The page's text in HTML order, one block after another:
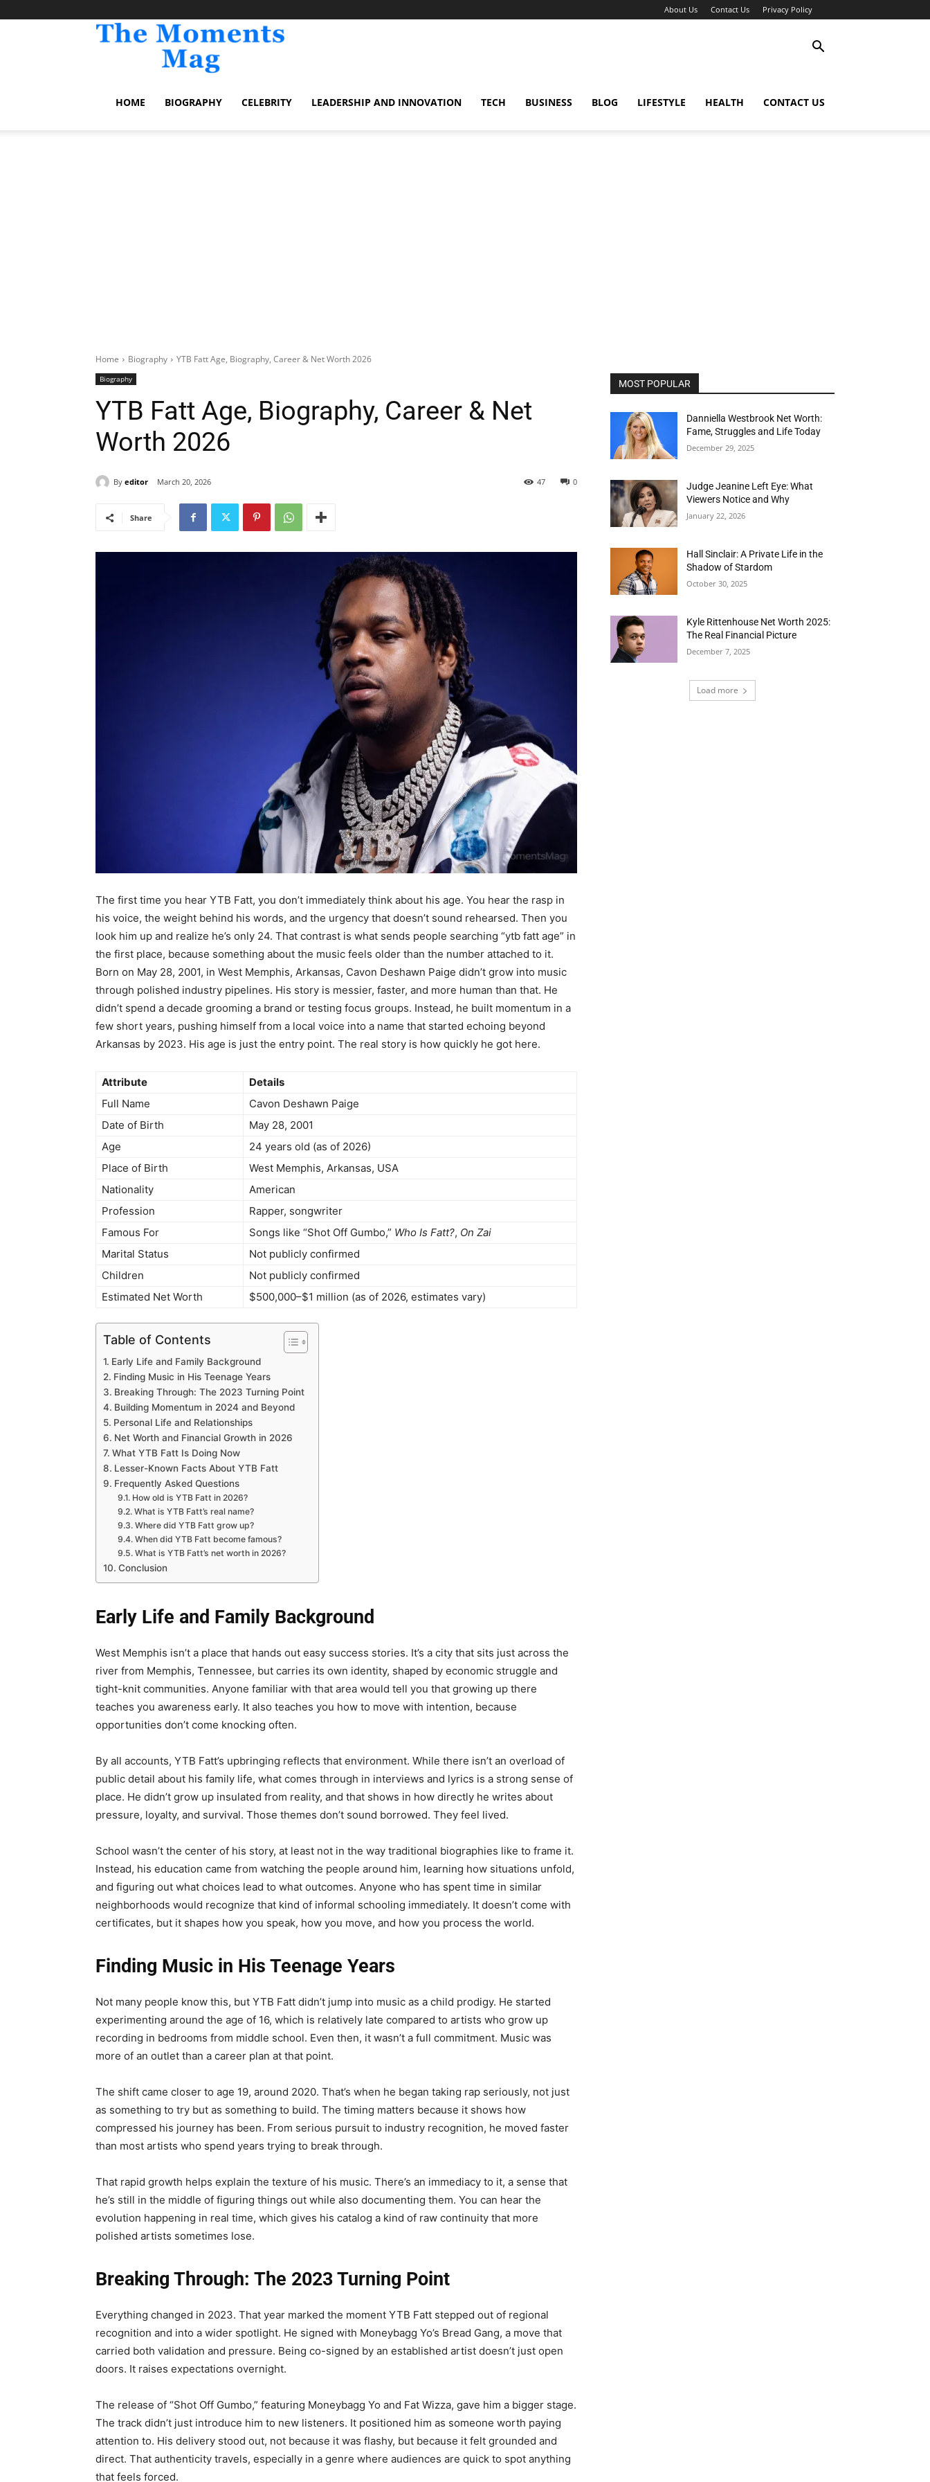
About Us Contact Us Privacy Policy
HOME BIOGRAPHY CELEBRITY LEADERSHIP AND INNOVATION TECH BUSINESS BLOG LIFESTYLE HEALTH CONTACT US
Home Biography YTB Fatt Age, Biography, Career & Net Worth 2026
Biography
YTB Fatt Age, Biography, Career & Net
Worth 2026
By editor March 20, 2026 0
47
Share
The first time you hear YTB Fatt, you don’t immediately think about his age. You hear the rasp in
his voice, the weight behind his words, and the urgency that doesn’t sound rehearsed. Then you
look him up and realize he’s only 24. That contrast is what sends people searching “ytb fatt age” in
the first place, because something about the music feels older than the number attached to it.
Born on May 28, 2001, in West Memphis, Arkansas, Cavon Deshawn Paige didn’t grow into music
through polished industry pipelines. His story is messier, faster, and more human than that. He
didn’t spend a decade grooming a brand or testing focus groups. Instead, he built momentum in a
few short years, pushing himself from a local voice into a name that started echoing beyond
Arkansas by 2023. His age is just the entry point. The real story is how quickly he got here.
Attribute
Details
Full Name
Cavon Deshawn Paige
Date of Birth
May 28, 2001
Age
24 years old (as of 2026)
Place of Birth
West Memphis, Arkansas, USA
Nationality
American
Profession
Rapper, songwriter
Famous For
Songs like “Shot Off Gumbo,” Who Is Fatt?, On Zai
Marital Status
Not publicly confirmed
Children
Not publicly confirmed
Estimated Net Worth
$500,000–$1 million (as of 2026, estimates vary)
Table of Contents
Early Life and Family Background
Finding Music in His Teenage Years
Breaking Through: The 2023 Turning Point
Building Momentum in 2024 and Beyond
Personal Life and Relationships
Net Worth and Financial Growth in 2026
What YTB Fatt Is Doing Now
Lesser-Known Facts About YTB Fatt
Frequently Asked Questions
How old is YTB Fatt in 2026?
What is YTB Fatt’s real name?
Where did YTB Fatt grow up?
When did YTB Fatt become famous?
What is YTB Fatt’s net worth in 2026?
Conclusion
Early Life and Family Background
West Memphis isn’t a place that hands out easy success stories. It’s a city that sits just across the
river from Memphis, Tennessee, but carries its own identity, shaped by economic struggle and
tight-knit communities. Anyone familiar with that area would tell you that growing up there
teaches you awareness early. It also teaches you how to move with intention, because
opportunities don’t come knocking often.
By all accounts, YTB Fatt’s upbringing reflects that environment. While there isn’t an overload of
public detail about his family life, what comes through in interviews and lyrics is a strong sense of
place. He didn’t grow up insulated from reality, and that shows in how directly he writes about
pressure, loyalty, and survival. Those themes don’t sound borrowed. They feel lived.
School wasn’t the center of his story, at least not in the way traditional biographies like to frame it.
Instead, his education came from watching the people around him, learning how situations unfold,
and figuring out what choices lead to what outcomes. Anyone who has spent time in similar
neighborhoods would recognize that kind of informal schooling immediately. It doesn’t come with
certificates, but it shapes how you speak, how you move, and how you process the world.
Finding Music in His Teenage Years
Not many people know this, but YTB Fatt didn’t jump into music as a child prodigy. He started
experimenting around the age of 16, which is relatively late compared to artists who grow up
recording in bedrooms from middle school. Even then, it wasn’t a full commitment. Music was
more of an outlet than a career plan at that point.
The shift came closer to age 19, around 2020. That’s when he began taking rap seriously, not just
as something to try but as something to build. The timing matters because it shows how
compressed his journey has been. From serious pursuit to industry recognition, he moved faster
than most artists who spend years trying to break through.
That rapid growth helps explain the texture of his music. There’s an immediacy to it, a sense that
he’s still in the middle of figuring things out while also documenting them. You can hear the
evolution happening in real time, which gives his catalog a kind of raw continuity that more
polished artists sometimes lose.
Breaking Through: The 2023 Turning Point
Everything changed in 2023. That year marked the moment YTB Fatt stepped out of regional
recognition and into a wider spotlight. He signed with Moneybagg Yo’s Bread Gang, a move that
carried both validation and pressure. Being co-signed by an established artist doesn’t just open
doors. It raises expectations overnight.
The release of “Shot Off Gumbo,” featuring Moneybagg Yo and Fat Wizza, gave him a bigger stage.
The track didn’t just introduce him to new listeners. It positioned him as someone worth paying
attention to. His delivery stood out, not because it was flashy, but because it felt grounded and
direct. That authenticity travels, especially in a genre where audiences are quick to spot anything
that feels forced.
MOST POPULAR
Danniella Westbrook Net Worth:
Fame, Struggles and Life Today
December 29, 2025
Judge Jeanine Left Eye: What
Viewers Notice and Why
January 22, 2026
Hall Sinclair: A Private Life in the
Shadow of Stardom
October 30, 2025
Kyle Rittenhouse Net Worth 2025:
The Real Financial Picture
December 7, 2025
Load more